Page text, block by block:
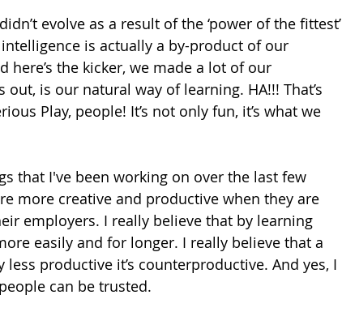
evolve as a result of the ‘power of the fittest’
is actually a by-product of our
here’s the kicker, we made a lot of our
is our natural way of learning. HA!!! That’s
Play, people! It’s not only fun, it’s what we
that I've been working on over the last few
more creative and productive when they are
employers. I really believe that by learning
easily and for longer. I really believe that a
productive it’s counterproductive. And yes, I
can be trusted.